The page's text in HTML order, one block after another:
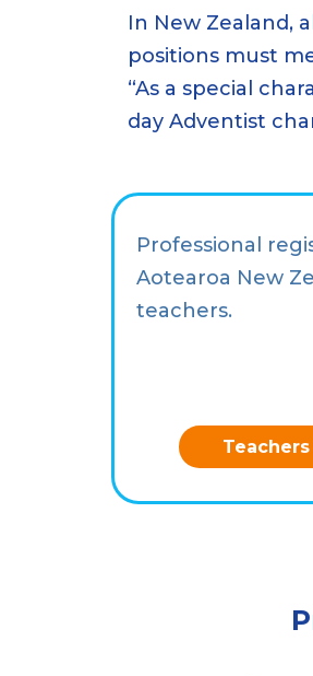
In New Zealand,
positions must
“As a special
day Adventist
Professional
Aotearoa New
teachers.